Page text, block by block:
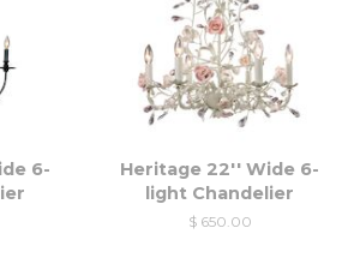
6-
Heritage 22'' Wide 6-
light Chandelier
$ 650.00